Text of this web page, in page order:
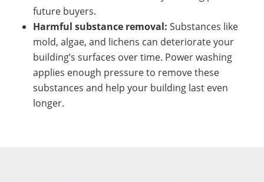
future buyers.
Harmful substance removal: Substances like
mold, algae, and lichens can deteriorate your
building’s surfaces over time. Power washing
applies enough pressure to remove these
substances and help your building last even
longer.